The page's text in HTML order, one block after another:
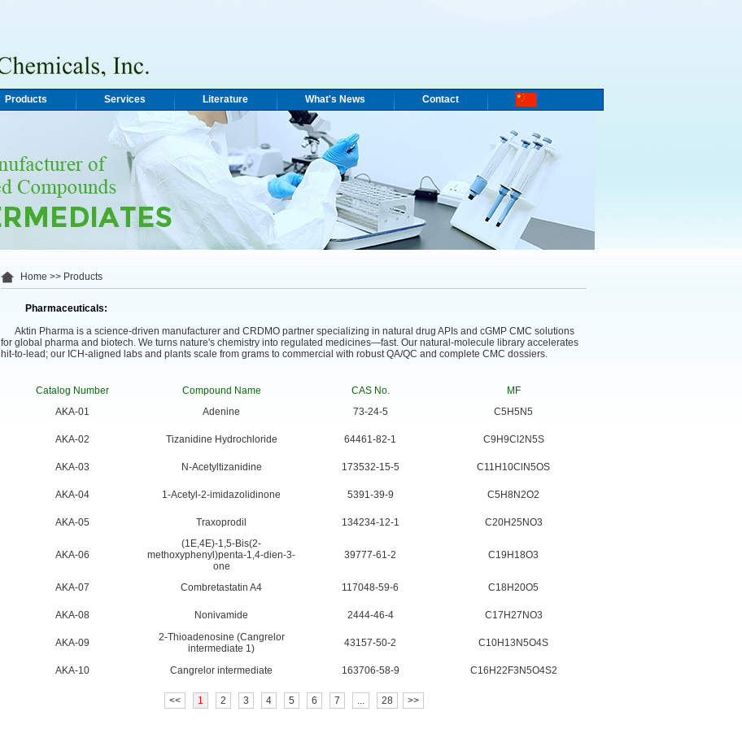
Products Services Literature What's News Contact
Home >> Products
Pharmaceuticals:
Aktin Pharma is a science-driven manufacturer and CRDMO partner specializing in natural drug APIs and cGMP CMC solutions
for global pharma and biotech. We turns nature's chemistry into regulated medicines—fast. Our natural-molecule library accelerates
hit-to-lead; our ICH-aligned labs and plants scale from grams to commercial with robust QA/QC and complete CMC dossiers.
Catalog Number Compound Name CAS No.
MF
AKA-01
Adenine 73-24-5 C5H5N5
AKA-02 Tizanidine Hydrochloride 64461-82-1 C9H9Cl2N5S
AKA-03 N-Acetyltizanidine 173532-15-5 C11H10ClN5OS
AKA-04 1-Acetyl-2-imidazolidinone 5391-39-9 C5H8N2O2
AKA-05 Traxoprodil 134234-12-1 C20H25NO3
AKA-06
(1E,4E)-1,5-Bis(2-
methoxyphenyl)penta-1,4-dien-3-
one
39777-61-2 C19H18O3
AKA-07 Combretastatin A4 117048-59-6 C18H20O5
AKA-08 Nonivamide 2444-46-4 C17H27NO3
AKA-09
2-Thioadenosine (Cangrelor
intermediate 1)
43157-50-2 C10H13N5O4S
AKA-10 Cangrelor intermediate 163706-58-9 C16H22F3N5O4S2
<< 1 2 3 4 5 6 7 ... 28 >>